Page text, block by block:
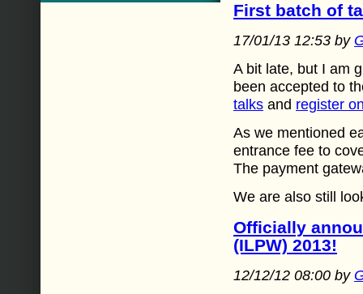
First batch of
17/01/13 12:53 by
A bit late, but I am
been accepted to
talks and register
As we mentioned
entrance fee to
The payment
We are also still
Officially
(ILPW) 2013!
12/12/12 08:00 by